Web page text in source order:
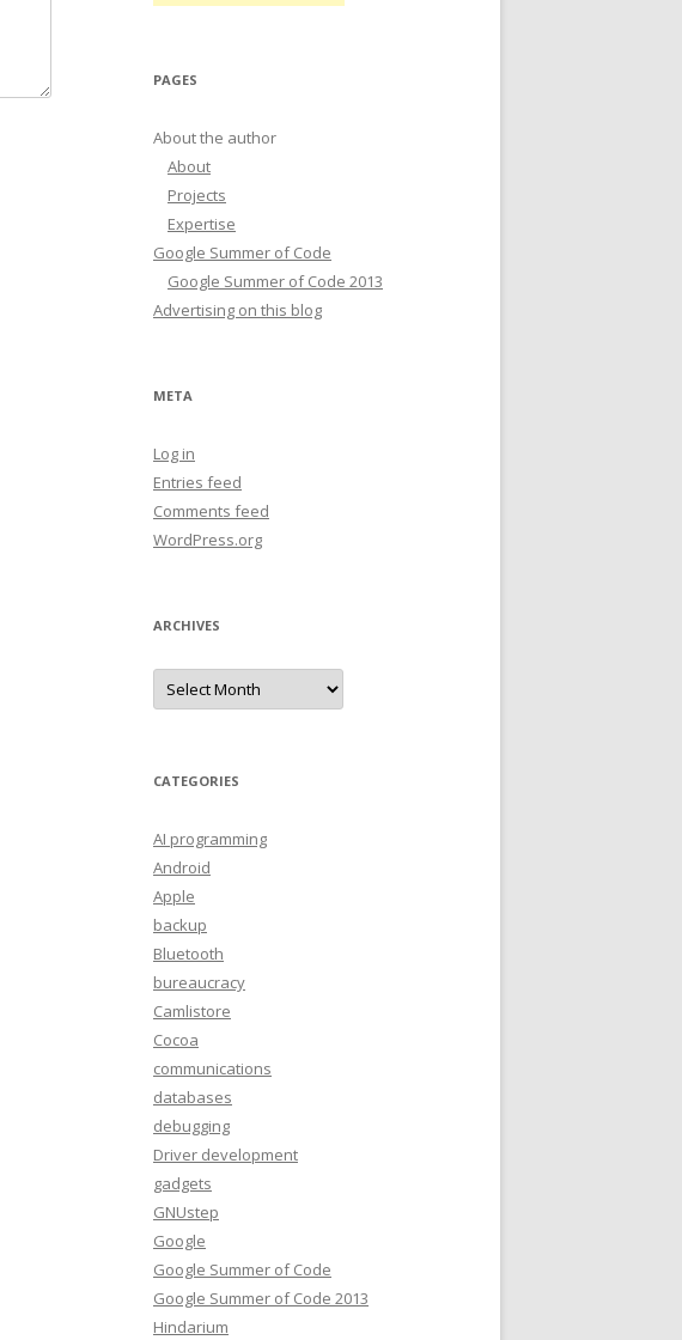
PAGES
About the author
About
Projects
Expertise
Google Summer of Code
Google Summer of Code 2013
Advertising on this blog
META
Log in
Entries feed
Comments feed
WordPress.org
ARCHIVES
A
c
e
s
CATEGORIES
AI programming
Android
Apple
backup
Bluetooth
bureaucracy
Camlistore
Cocoa
communications
databases
debugging
Driver development
gadgets
GNUstep
Google
Google Summer of Code
Google Summer of Code 2013
Hindarium